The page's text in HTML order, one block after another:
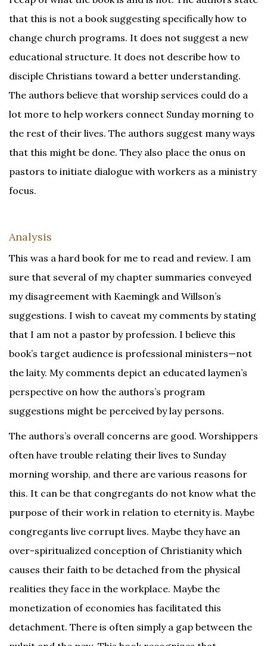
that this is not a book suggesting specifically how to
change church programs. It does not suggest a new
educational structure. It does not describe how to
disciple Christians toward a better understanding.
The authors believe that worship services could do a
lot more to help workers connect Sunday morning to
the rest of their lives. The authors suggest many ways
that this might be done. They also place the onus on
pastors to initiate dialogue with workers as a ministry
focus.
Analysis
This was a hard book for me to read and review. I am
sure that several of my chapter summaries conveyed
my disagreement with Kaemingk and Willson’s
suggestions. I wish to caveat my comments by stating
that I am not a pastor by profession. I believe this
book’s target audience is professional ministers—not
the laity. My comments depict an educated laymen’s
perspective on how the authors’s program
suggestions might be perceived by lay persons.
The authors’s overall concerns are good. Worshippers
often have trouble relating their lives to Sunday
morning worship, and there are various reasons for
this. It can be that congregants do not know what the
purpose of their work in relation to eternity is. Maybe
congregants live corrupt lives. Maybe they have an
over-spiritualized conception of Christianity which
causes their faith to be detached from the physical
realities they face in the workplace. Maybe the
monetization of economies has facilitated this
detachment. There is often simply a gap between the